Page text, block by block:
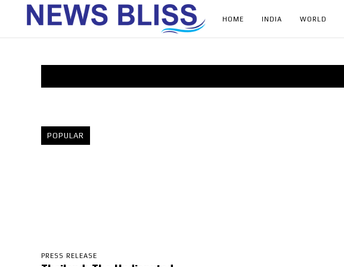
HOME INDIA WORLD
POPULAR
PRESS RELEASE